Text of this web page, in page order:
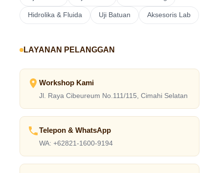
Hidrolika & Fluida Uji Batuan Aksesoris Lab
LAYANAN PELANGGAN
Workshop Kami
Jl. Raya Cibeureum No.111/115, Cimahi Selatan
Telepon & WhatsApp
WA: +62821-1600-9194